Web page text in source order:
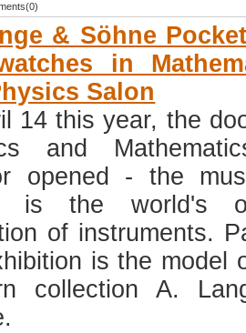
& Söhne
in
Salon
14 this year, the
and
opened - the
is the world's
of instruments.
is the model
collection A.